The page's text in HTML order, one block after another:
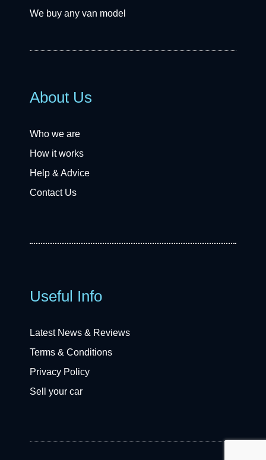
We buy any van model
About Us
Who we are
How it works
Help & Advice
Contact Us
Useful Info
Latest News & Reviews
Terms & Conditions
Privacy Policy
Sell your car